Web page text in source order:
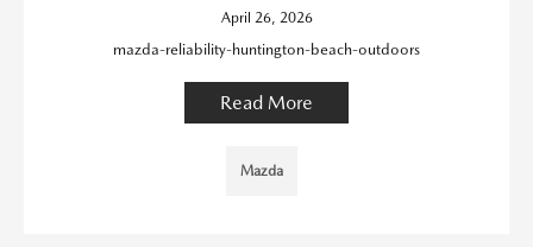
April 26, 2026
mazda-reliability-huntington-beach-outdoors
Read More
Mazda